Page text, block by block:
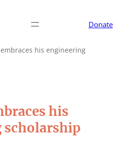
Donate
his engineering
his
scholarship